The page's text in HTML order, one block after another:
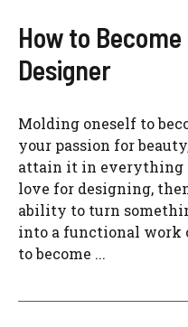
How to
Designer
Molding oneself to
your passion for
attain it in everything
love for designing,
ability to turn
into a functional work
to become ...